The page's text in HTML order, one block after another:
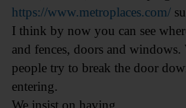
https://www.metroplaces.com/
I think by now you can see
and fences, doors and
people try to break the door
entering.
We insist on having